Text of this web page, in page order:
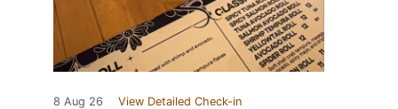
8 Aug 26 View Detailed Check-in